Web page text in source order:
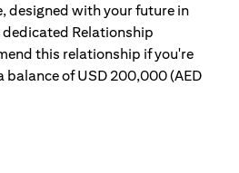
designed with your future in
Relationship
this relationship if you're
of USD 200,000 (AED